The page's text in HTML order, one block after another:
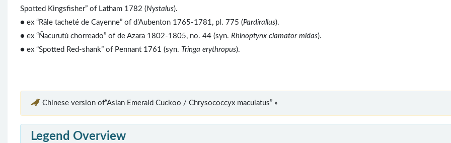
Spotted Kingsfisher” of Latham 1782 (Nystalus).
● ex “Râle tacheté de Cayenne” of d’Aubenton 1765-1781, pl. 775 (Pardirallus).
● ex “Ñacurutú chorreado” of de Azara 1802-1805, no. 44 (syn. Rhinoptynx clamator midas).
● ex “Spotted Red-shank” of Pennant 1761 (syn. Tringa erythropus).
Chinese version of“Asian Emerald Cuckoo / Chrysococcyx maculatus” »
Legend Overview